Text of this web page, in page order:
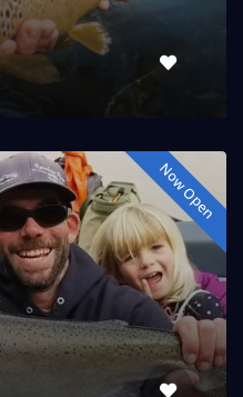
Now Open